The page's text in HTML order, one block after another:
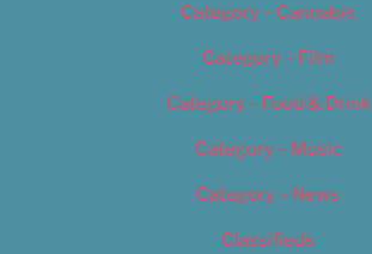
Category – Cannabis
Category – Film
Category – Food & Drink
Category – Music
Category – News
Classifieds